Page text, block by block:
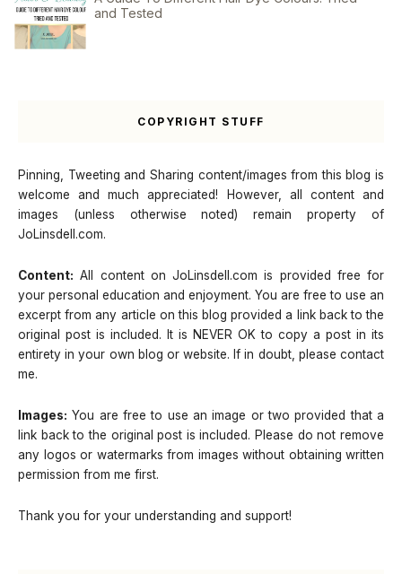
and Tested
COPYRIGHT STUFF
Pinning, Tweeting and Sharing content/images from this blog is
welcome and much appreciated! However, all content and
images (unless otherwise noted) remain property of
JoLinsdell.com.
Content: All content on JoLinsdell.com is provided free for
your personal education and enjoyment. You are free to use an
excerpt from any article on this blog provided a link back to the
original post is included. It is NEVER OK to copy a post in its
entirety in your own blog or website. If in doubt, please contact
me.
Images: You are free to use an image or two provided that a
link back to the original post is included. Please do not remove
any logos or watermarks from images without obtaining written
permission from me first.
Thank you for your understanding and support!